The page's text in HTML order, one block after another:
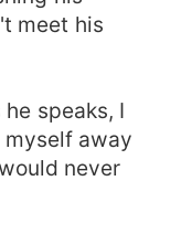
meet his
speaks, I
away
never